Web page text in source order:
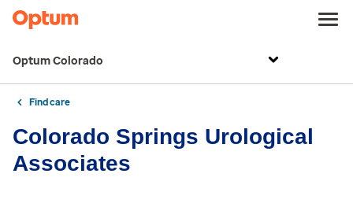
Optum Colorado
Find care
Colorado Springs Urological
Associates